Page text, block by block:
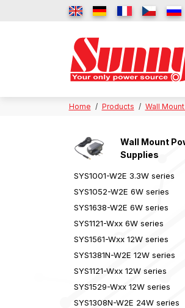
Home Products Wall
Wall Mount
Supplies
SYS1001-W2E 3.3W series
SYS1052-W2E 6W series
SYS1638-W2E 6W series
SYS1121-Wxx 6W series
SYS1561-Wxx 12W series
SYS1381N-W2E 12W series
SYS1121-Wxx 12W series
SYS1529-Wxx 12W series
SYS1308N-W2E 24W series